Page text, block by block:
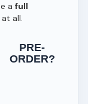
a full
all.
PRE-
ORDER?